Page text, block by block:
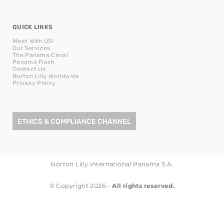
QUICK LINKS
Meet With US!
Our Services
The Panama Canal
Panama Flash
Contact Us
Norton Lilly Worldwide
Privacy Policy
ETHICS & COMPLIANCE CHANNEL
Norton Lilly International Panama S.A.
© Copyright 2026 –All rights reserved.